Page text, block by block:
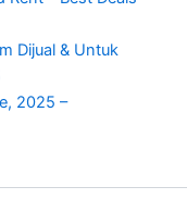
Dijual & Untuk
2025 –